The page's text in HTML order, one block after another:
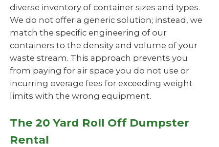
diverse inventory of container sizes and types.
We do not offer a generic solution; instead, we
match the specific engineering of our
containers to the density and volume of your
waste stream. This approach prevents you
from paying for air space you do not use or
incurring overage fees for exceeding weight
limits with the wrong equipment.
The 20 Yard Roll Off Dumpster
Rental